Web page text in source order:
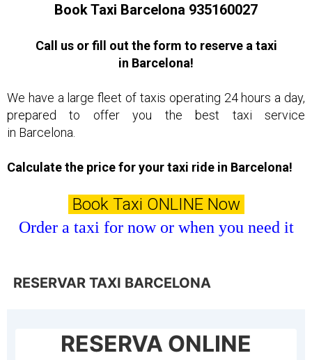
Book Taxi Barcelona 935160027
Call us or fill out the form to reserve a taxi
in Barcelona!
We have a large fleet of taxis operating 24 hours a day,
prepared to offer you the best taxi service
in Barcelona.
Calculate the price for your taxi ride in Barcelona!
Book Taxi ONLINE Now
Order a taxi for now or when you need it